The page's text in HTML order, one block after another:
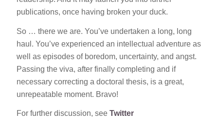
publications, once having broken your duck.
So … there we are. You’ve undertaken a long, long
haul. You’ve experienced an intellectual adventure as
well as episodes of boredom, uncertainty, and angst.
Passing the viva, after finally completing and if
necessary correcting a doctoral thesis, is a great,
unrepeatable moment. Bravo!
For further discussion, see Twitter